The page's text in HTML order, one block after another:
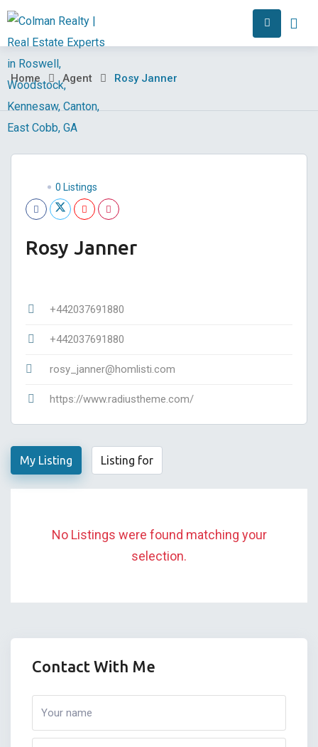
Skip
Home
Rosy
Janner
Home Agent Rosy Janner
0 Listings
Rosy Janner
+442037691880
+442037691880
rosy_janner@homlisti.com
https://www.radiustheme.com/
My Listing Listing for
No Listings were found matching your
selection.
Contact With Me